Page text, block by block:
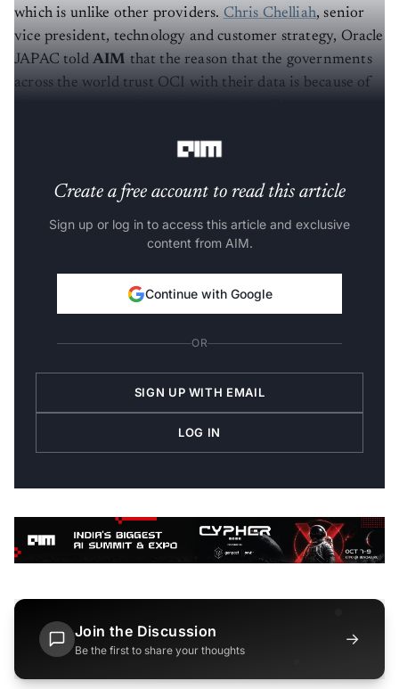
which is unlike other providers. Chris Chelliah, senior
vice president, technology and customer strategy, Oracle
JAPAC told AIM that the reason that the governments
across the world trust OCI with their data is because of
Create a free account to read this article
Sign up or log in to access this article and exclusive
content from AIM.
Continue with Google
OR
SIGN UP WITH EMAIL
LOG IN
Join the Discussion
Be the first to share your thoughts
→